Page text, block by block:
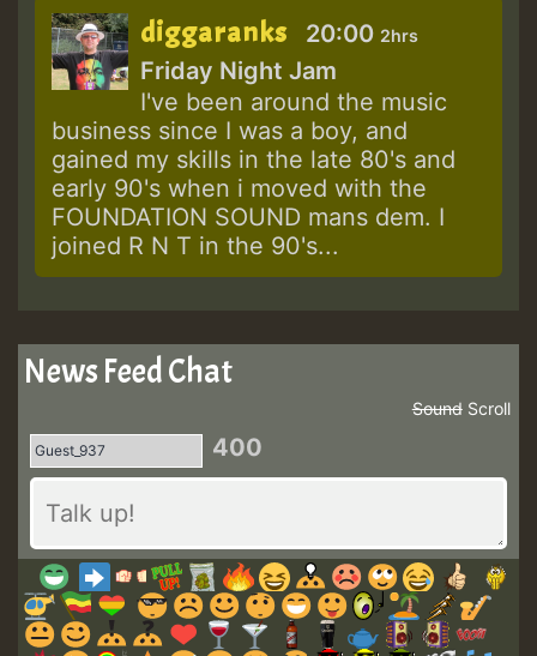
diggaranks 20:00 2hrs
Friday Night Jam
I've been around the music
business since I was a boy, and
gained my skills in the late 80's and
early 90's when i moved with the
FOUNDATION SOUND mans dem. I
joined R N T in the 90's...
News Feed Chat
Scroll
Sound
400